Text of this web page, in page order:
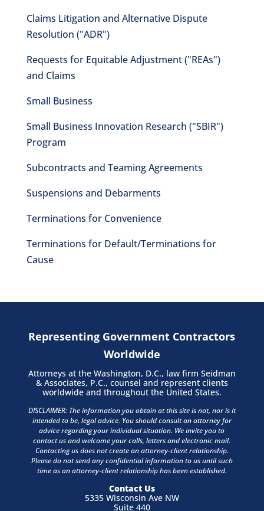
Claims Litigation and Alternative Dispute
Resolution ("ADR")
Requests for Equitable Adjustment ("REAs")
and Claims
Small Business
Small Business Innovation Research ("SBIR")
Program
Subcontracts and Teaming Agreements
Suspensions and Debarments
Terminations for Convenience
Terminations for Default/Terminations for
Cause
Representing Government Contractors
Worldwide
Attorneys at the Washington, D.C., law firm Seidman
& Associates, P.C., counsel and represent clients
worldwide and throughout the United States.
DISCLAIMER: The information you obtain at this site is not, nor is it
intended to be, legal advice. You should consult an attorney for
advice regarding your individual situation. We invite you to
contact us and welcome your calls, letters and electronic mail.
Contacting us does not create an attorney-client relationship.
Please do not send any confidential information to us until such
time as an attorney-client relationship has been established.
Contact Us
5335 Wisconsin Ave NW
Suite 440